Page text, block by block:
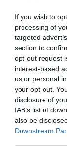
If you wish to
processing of
targeted
section to
opt-out request
interest-based
us or personal
your opt-out.
disclosure of
IAB’s list of
also be
Downstream
LETO
Obstetrics &